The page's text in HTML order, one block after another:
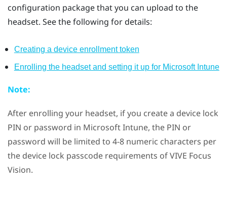
configuration package that you can upload to the
headset. See the following for details:
Creating a device enrollment token
Enrolling the headset and setting it up for Microsoft Intune
Note:
After enrolling your headset, if you create a device lock
PIN or password in Microsoft Intune, the PIN or
password will be limited to 4-8 numeric characters per
the device lock passcode requirements ofVIVE Focus
Vision.